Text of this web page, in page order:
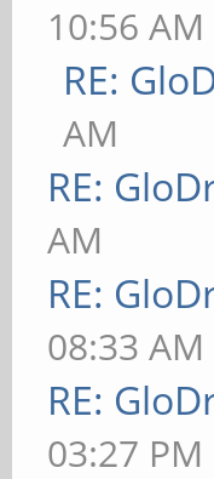
10:56 AM
RE:
AM
RE:
AM
RE:
08:33 AM
RE:
03:27 PM